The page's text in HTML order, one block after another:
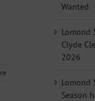
Wanted
Lomond
Clyde
2026
Lomond
Season